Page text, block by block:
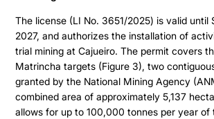
The license (LI No. 3651/2025) is valid until
2027, and authorizes the installation of
trial mining at Cajueiro. The permit covers
Matrincha targets (Figure 3), two
granted by the National Mining Agency
combined area of approximately 5,137
allows for up to 100,000 tonnes per year of